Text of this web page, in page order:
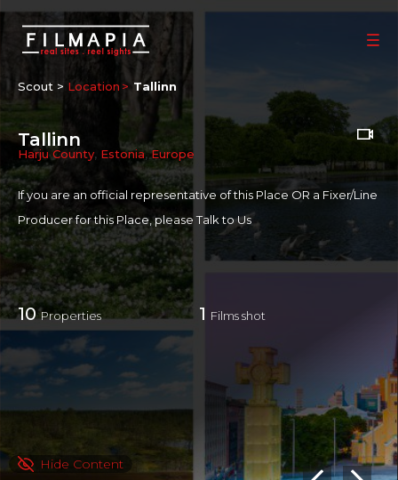
Scout > Location Tallinn
Tallinn
Harju County, Estonia,Europe
If you are an official representative of this Place OR a Fixer/Line
Producer for this Place, pleaseTalk to Us
10Properties 1 Films shot
Hide Content